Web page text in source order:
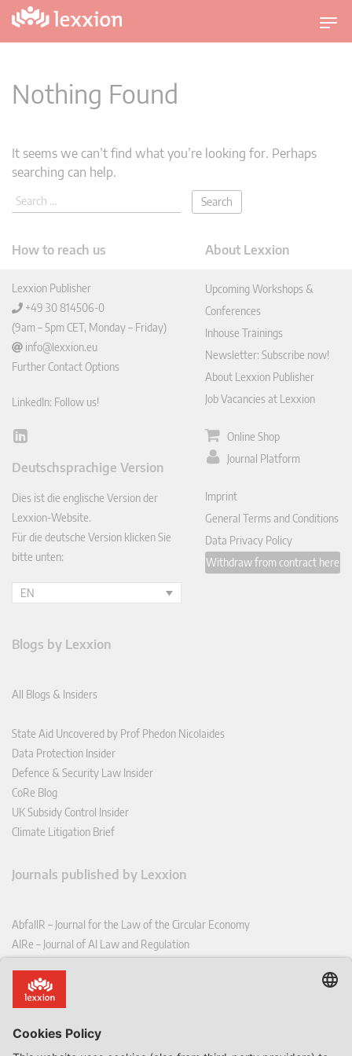
T
o
Nothing Found
It seems we can’t find what you’re looking for. Perhaps
searching can help.
How to reach us
Lexxion Publisher
+49 30 814506-0
(9am – 5pm CET, Monday – Friday)
info@lexxion.eu
Further Contact Options
LinkedIn: Follow us!
Lin
In
Deutschsprachige Version
Dies ist die englische Version der
Lexxion-Website.
Für die deutsche Version klicken Sie
bitte unten:
EN
About Lexxion
Upcoming Workshops &
Conferences
Inhouse Trainings
Newsletter: Subscribe now!
About Lexxion Publisher
Job Vacancies at Lexxion
Online Shop
Journal Platform
Imprint
General Terms and Conditions
Data Privacy Policy
Withdraw from contract here
Blogs by Lexxion
All Blogs & Insiders
State Aid Uncovered by Prof Phedon Nicolaides
Data Protection Insider
Defence & Security Law Insider
CoRe Blog
UK Subsidy Control Insider
Climate Litigation Brief
Journals published by Lexxion
AbfallR – Journal for the Law of the Circular Economy
AIRe – Journal of AI Law and Regulation
CoRe – European Competition and Regulatory Law Review
EDPL – European Data Protection Law Review
EFFL – European Food and Feed Law Review